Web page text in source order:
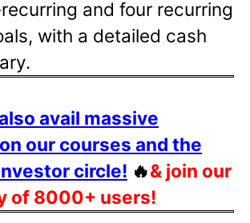
and four recurring
with a detailed cash
avail massive
our courses and the
circle! 🔥& join our
of 8000+ users!